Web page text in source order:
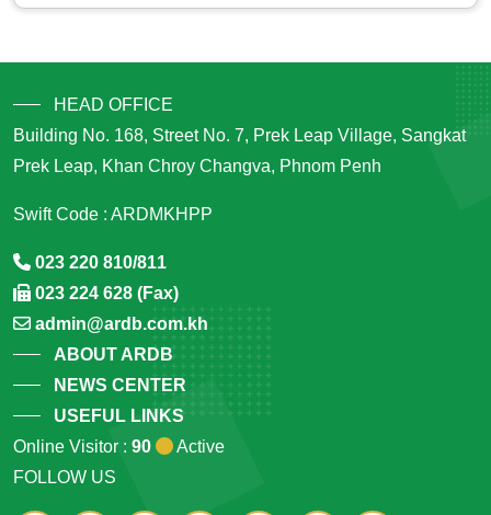
HEAD OFFICE
Building No. 168, Street No. 7, Prek Leap Village, Sangkat
Prek Leap, Khan Chroy Changva, Phnom Penh
Swift Code : ARDMKHPP
023 220 810/811
023 224 628 (Fax)
admin@ardb.com.kh
ABOUT ARDB
NEWS CENTER
USEFUL LINKS
Online Visitor : 90
Active
FOLLOW US